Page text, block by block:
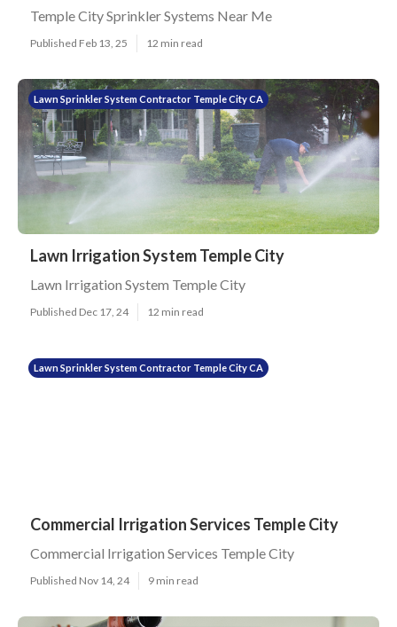
Temple City Sprinkler Systems Near Me
Published Feb 13, 25 12 min read
Lawn Sprinkler System Contractor Temple City CA
Lawn Irrigation System Temple City
Lawn Irrigation System Temple City
Published Dec 17, 24 12 min read
Lawn Sprinkler System Contractor Temple City CA
Commercial Irrigation Services Temple City
Commercial Irrigation Services Temple City
Published Nov 14, 24 9 min read